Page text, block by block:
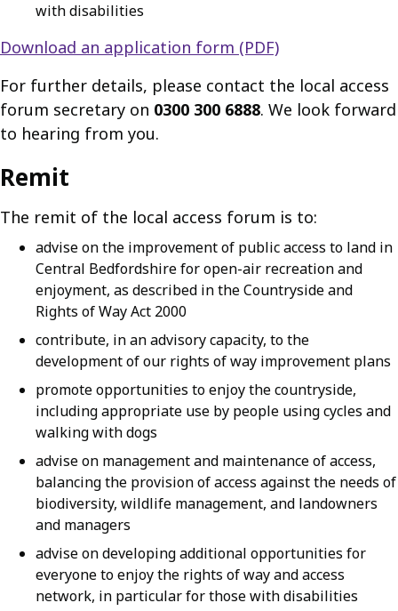
with disabilities
Download an application form (PDF)
For further details, please contact the local access
forum secretary on 0300 300 6888. We look forward
to hearing from you.
Remit
The remit of the local access forum is to:
advise on the improvement of public access to land in
Central Bedfordshire for open-air recreation and
enjoyment, as described in the Countryside and
Rights of Way Act 2000
contribute, in an advisory capacity, to the
development of our rights of way improvement plans
promote opportunities to enjoy the countryside,
including appropriate use by people using cycles and
walking with dogs
advise on management and maintenance of access,
balancing the provision of access against the needs of
biodiversity, wildlife management, and landowners
and managers
advise on developing additional opportunities for
everyone to enjoy the rights of way and access
network, in particular for those with disabilities